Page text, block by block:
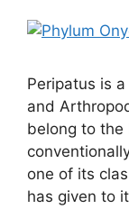
Peripatus is
and
belong to the
one of its
has given to